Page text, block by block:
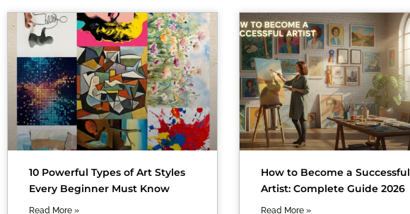
10 Powerful Types of Art Styles
Every Beginner Must Know
Read More »
How to Become a Successful
Artist: Complete Guide 2026
Read More »